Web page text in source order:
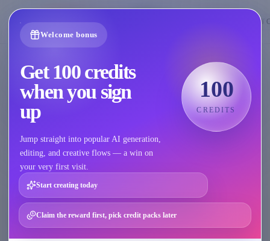
¥
All AI Features
A dedicated capability hub across four scenarios, so you can
quickly find the right tool once your goal is clear.
All Model Product
Model
Welcome bonus
Get 100 credits
when you sign
up
Jump straight into popular AI generation,
editing, and creative flows — a win on
your very first visit.
100
CREDITS
Start creating today
Claim the reward first, pick credit packs later